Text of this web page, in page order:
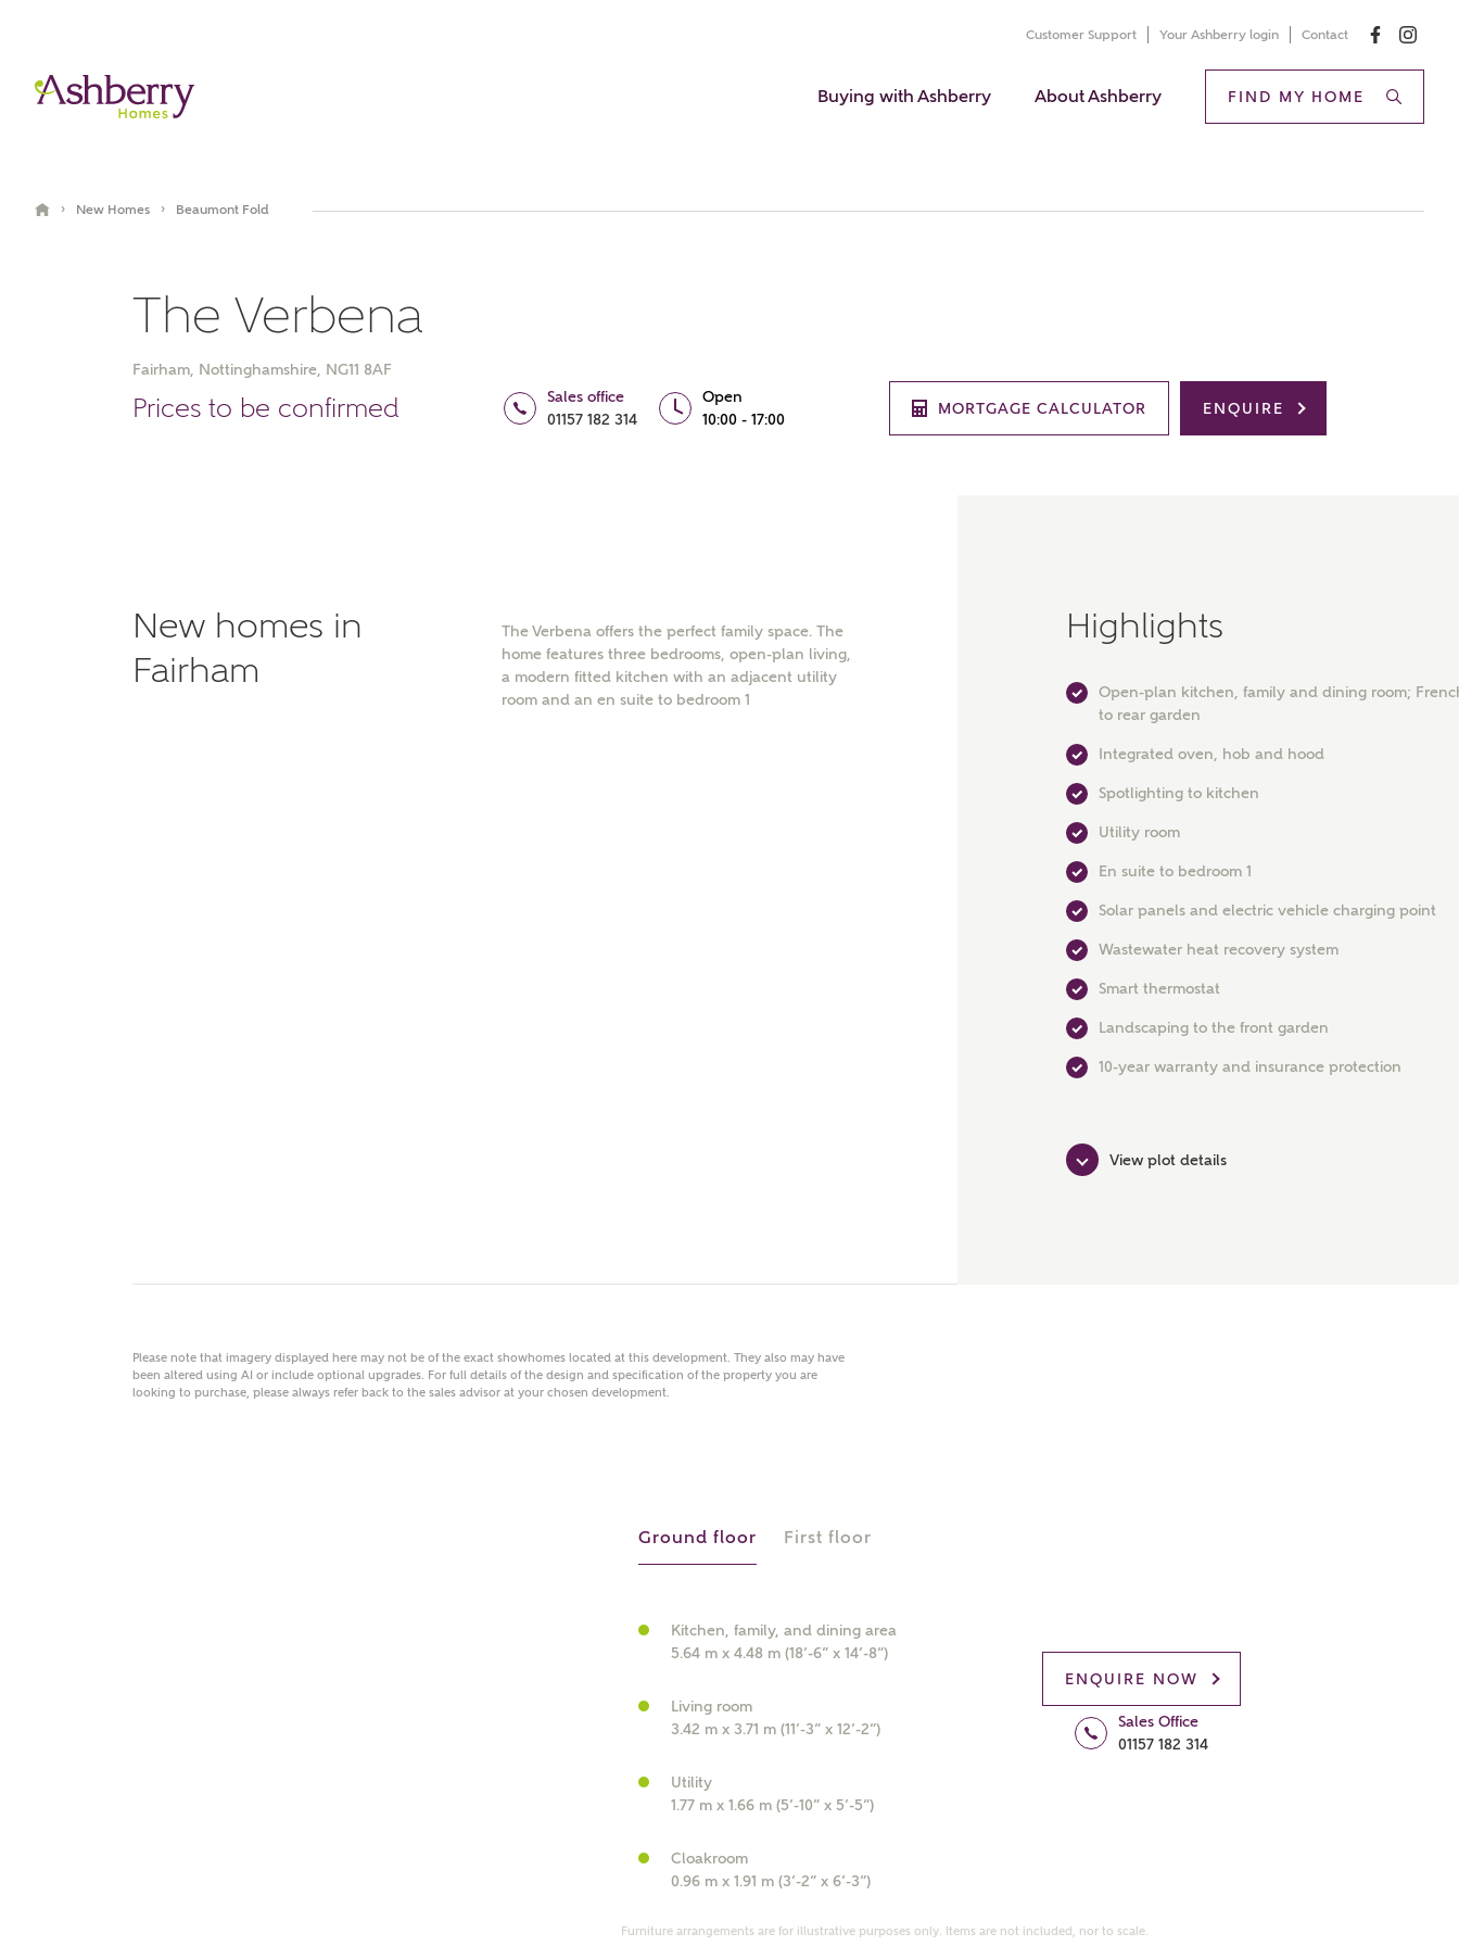
enter address manually
Customer Support Your Ashberry login Contact
Buying with Ashberry About Ashberry FIND MY HOME
› New Homes › Beaumont Fold
The Verbena
Fairham, Nottinghamshire, NG11 8AF
Prices to be confirmed
Sales office
01157 182 314
Open
10:00 - 17:00
MORTGAGE CALCULATOR ENQUIRE
Video Gallery
New homes in
Fairham
The Verbena offers the perfect family space. The
home features three bedrooms, open-plan living,
a modern fitted kitchen with an adjacent utility
room and an en suite to bedroom 1
Highlights
Open-plan kitchen, family and dining room;
to rear garden
Integrated oven, hob and hood
Spotlighting to kitchen
Utility room
En suite to bedroom 1
Solar panels and electric vehicle charging point
Wastewater heat recovery system
Smart thermostat
Landscaping to the front garden
10-year warranty and insurance protection
View plot details
Please note that imagery displayed here may not be of the exact showhomes located at this development. They also may have
been altered using AI or include optional upgrades. For full details of the design and specification of the property you are
looking to purchase, please always refer back to the sales advisor at your chosen development.
Ground floor First floor
Kitchen, family, and dining area
5.64 m x 4.48 m (18’-6” x 14’-8”)
Living room
3.42 m x 3.71 m (11’-3” x 12’-2”)
Utility
1.77 m x 1.66 m (5’-10” x 5’-5”)
Cloakroom
0.96 m x 1.91 m (3’-2” x 6’-3”)
ENQUIRE NOW
Sales Office
01157 182 314
Furniture arrangements are for illustrative purposes only. Items are not included, nor to scale.